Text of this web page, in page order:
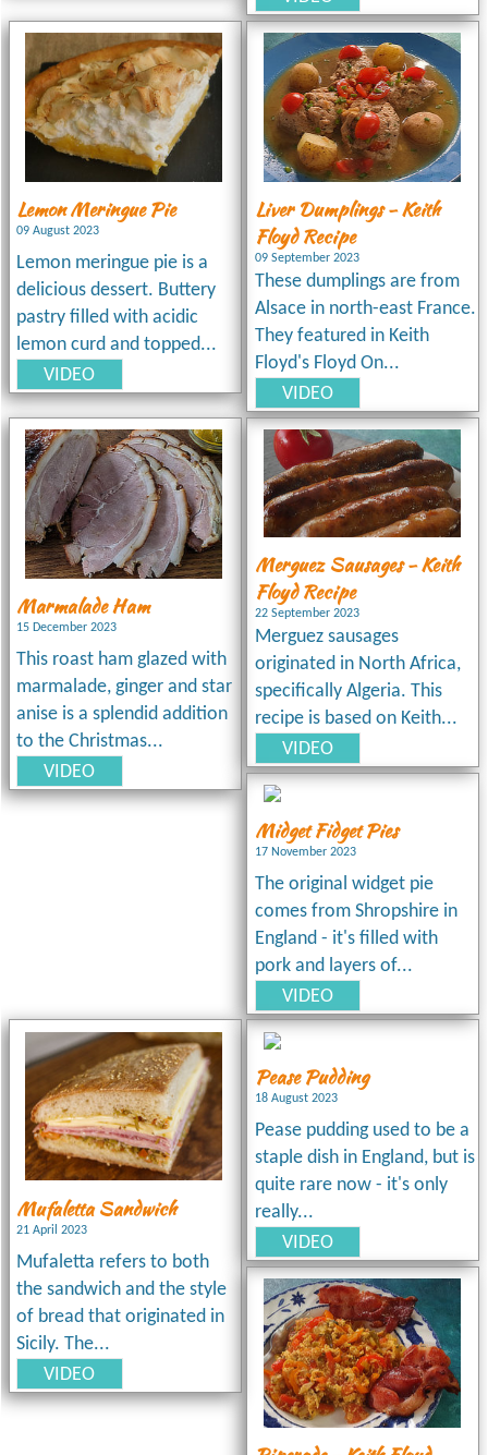
Lemon Meringue Pie
09 August 2023
Lemon meringue pie is a
delicious dessert. Buttery
pastry filled with acidic
lemon curd and topped...
VIDEO
Liver Dumplings - Keith
Floyd Recipe
09 September 2023
These dumplings are from
Alsace in north-east France.
They featured in Keith
Floyd's Floyd On...
VIDEO
Marmalade Ham
15 December 2023
This roast ham glazed with
marmalade, ginger and star
anise is a splendid addition
to the Christmas...
VIDEO
Merguez Sausages - Keith
Floyd Recipe
22 September 2023
Merguez sausages
originated in North Africa,
specifically Algeria. This
recipe is based on Keith...
VIDEO
Midget Fidget Pies
17 November 2023
The original widget pie
comes from Shropshire in
England - it's filled with
pork and layers of...
VIDEO
Mufaletta Sandwich
21 April 2023
Mufaletta refers to both
the sandwich and the style
of bread that originated in
Sicily. The...
VIDEO
Pease Pudding
18 August 2023
Pease pudding used to be a
staple dish in England, but is
quite rare now - it's only
really...
VIDEO